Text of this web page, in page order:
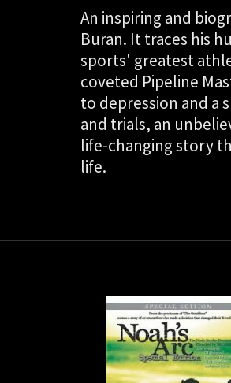
An inspiring and
Buran. It traces his
sports' greatest
coveted Pipeline
to depression and a
and trials, an
life-changing story
life.